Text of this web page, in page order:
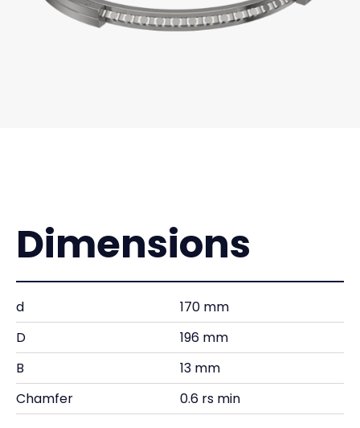
Dimensions
d
170 mm
D
196 mm
B
13 mm
Chamfer
0.6 rs min